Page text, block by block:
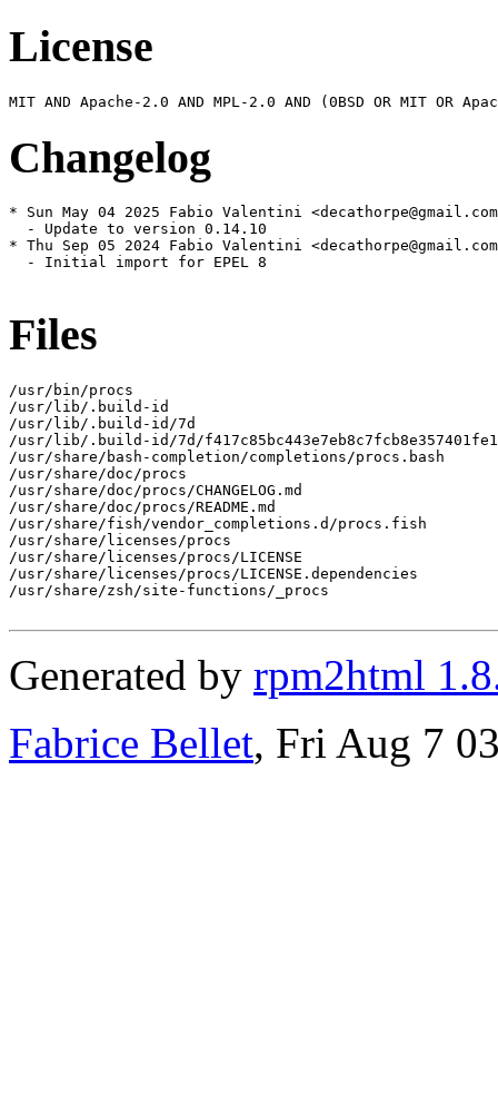
License
Changelog
* Sun May 04 2025 Fabio Valentini
  - Update to version 0.14.10
* Thu Sep 05 2024 Fabio Valentini
  - Initial import for EPEL 8
Files
/usr/bin/procs
/usr/lib/.build-id
/usr/lib/.build-id/7d
/usr/lib/.build-id/7d/
/usr/share/bash-completion/completions/procs.bash
/usr/share/doc/procs
/usr/share/doc/procs/CHANGELOG.md
/usr/share/doc/procs/README.md
/usr/share/fish/vendor_completions.d/procs.fish
/usr/share/licenses/procs
/usr/share/licenses/procs/LICENSE
/usr/share/licenses/procs/LICENSE.dependencies
/usr/share/zsh/site-functions/_procs
Generated by rpm2html
Fabrice Bellet, Fri Aug 7